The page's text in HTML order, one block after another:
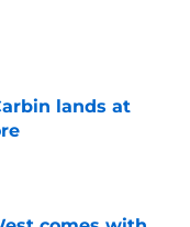
lands at